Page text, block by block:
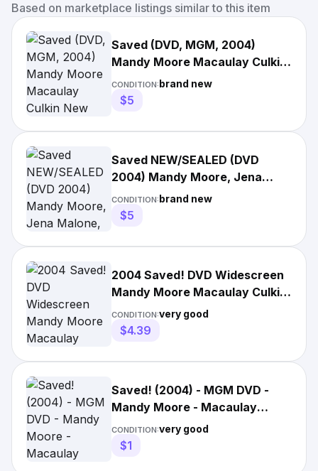
Based on marketplace listings similar to this item
Saved (DVD, MGM, 2004)
Mandy Moore Macaulay Culkin
New
CONDITION:brand new
$5
Saved NEW/SEALED (DVD
2004) Mandy Moore, Jena
Malone, Macaulay Culkin +
FREE
CONDITION:brand new
$5
2004 Saved! DVD Widescreen
Mandy Moore Macaulay Culkin
1 HR 32 Minutes
CONDITION:very good
$4.39
Saved! (2004) - MGM DVD -
Mandy Moore - Macaulay
Culkin - Jena Malone
CONDITION:very good
$1